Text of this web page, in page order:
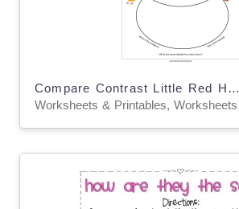
Compare Contrast Little Red Hen Worksheet
Worksheets & Printables, Worksheets